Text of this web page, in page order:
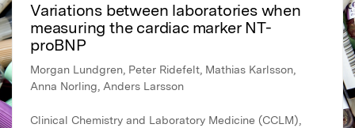
Variations between laboratories when
measuring the cardiac marker NT-
proBNP
Morgan Lundgren, Peter Ridefelt, Mathias Karlsson,
Anna Norling, Anders Larsson
Clinical Chemistry and Laboratory Medicine (CCLM),